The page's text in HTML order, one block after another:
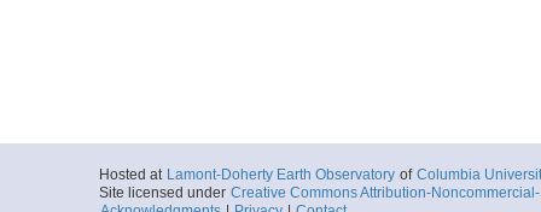
Hosted at Lamont-Doherty Earth Observatory of Columbia
Site licensed under Creative Commons Attribution-